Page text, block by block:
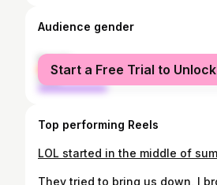
Audience gender
female
male
Start a Free Trial to Unlock
Top performing Reels